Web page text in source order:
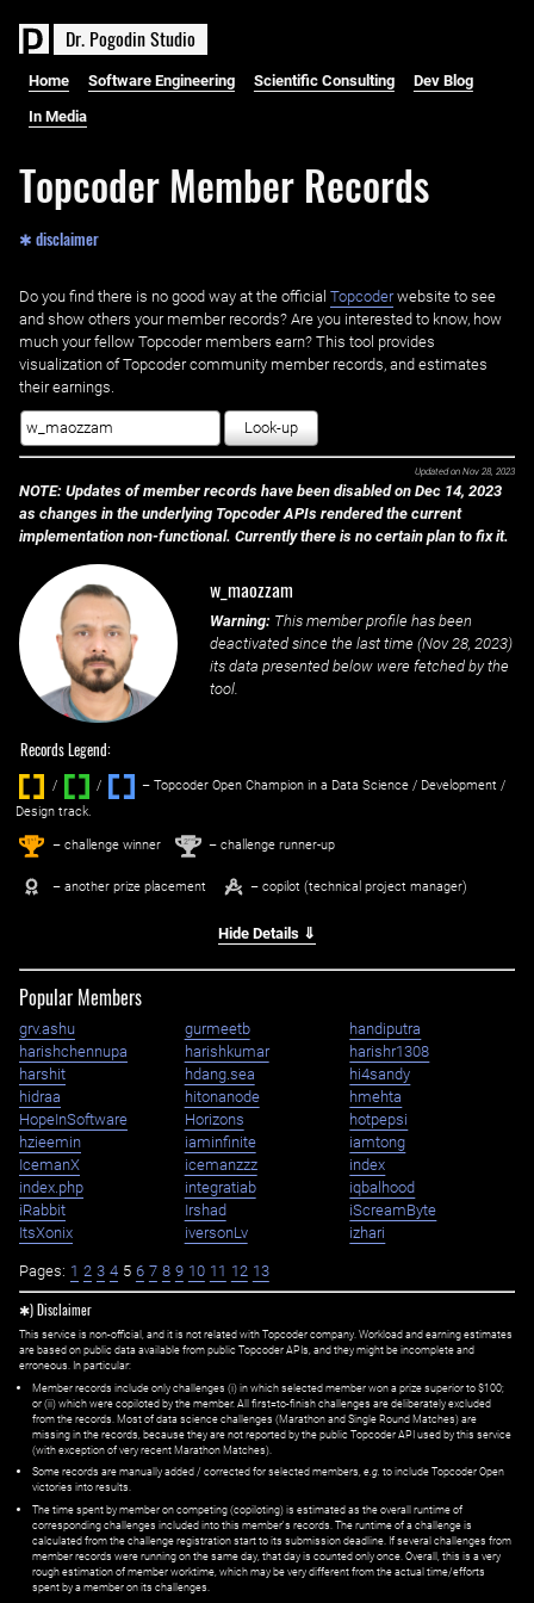
Dr. PogodinStudio
Home Software Engineering Scientific Consulting Dev Blog
In Media
Topcoder Member Records
✱ disclaimer
Do you find there is no good way at the official ‌ Topcoderwebsite to see
and show others your member records? Are you interested to know, how
much your fellow Topcoder members earn? This tool provides
visualization of Topcoder community member records, and estimates
their earnings.
Look-up
Updated on Nov 28, 2023
NOTE: Updates of member records have been disabled on Dec 14, 2023
as changes in the underlying Topcoder APIs rendered the current
implementation non-functional. Currently there is no certain plan to fix it.
w_maozzam
Warning: This member profile has been
deactivated since the last time (Nov 28, 2023)
its data presented below were fetched by the
tool.
Records Legend:
/ / ‌
– Topcoder Open Champion in a Data Science / Development /
Design track.
1st – challenge winner 2nd – challenge runner-up
– another prize placement – copilot (technical project manager)
Hide Details ⇓
Popular Members
grv.ashu gurmeetb
handiputra
harishchennupa
harishkumar
harishr1308
harshit
hdang.sea
hi4sandy
hidraa
hitonanode
hmehta
HopeInSoftware
Horizons
hotpepsi
hzieemin
iaminfinite
iamtong
IcemanX
icemanzzz
index
index.php
integratiab
iqbalhood
iRabbit
Irshad
iScreamByte
ItsXonix
iversonLv izhari
Pages: 1 2 3 4 5 6 7 8 9 10 11 12 13
✱) Disclaimer
This service is non-official, and it is not related with Topcoder company. Workload and earning estimates
are based on public data available from public Topcoder APIs, and they might be incomplete and
erroneous. In particular:
Member records include only challenges (i) in which selected member won a prize superior to $100;
or (ii) which were copiloted by the member. All first=to-finish challenges are deliberately excluded
from the records. Most of data science challenges (Marathon and Single Round Matches) are
missing in the records, because they are not reported by the public Topcoder API used by this service
(with exception of very recent Marathon Matches).
Some records are manually added / corrected for selected members, e.g. to include Topcoder Open
victories into results.
The time spent by member on competing (copiloting) is estimated as the overall runtime of
corresponding challenges included into this member's records. The runtime of a challenge is
calculated from the challenge registration start to its submission deadline. If several challenges from
member records were running on the same day, that day is counted only once. Overall, this is a very
rough estimation of member worktime, which may be very different from the actual time/efforts
spent by a member on its challenges.